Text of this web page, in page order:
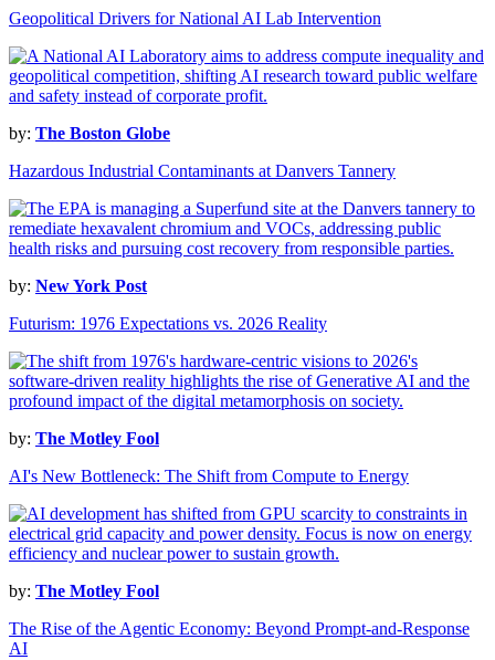
Geopolitical Drivers for National AI Lab Intervention
by: The Boston Globe
Hazardous Industrial Contaminants at Danvers Tannery
by: New York Post
Futurism: 1976 Expectations vs. 2026 Reality
by: The Motley Fool
AI's New Bottleneck: The Shift from Compute to Energy
by: The Motley Fool
The Rise of the Agentic Economy: Beyond Prompt-and-Response
AI